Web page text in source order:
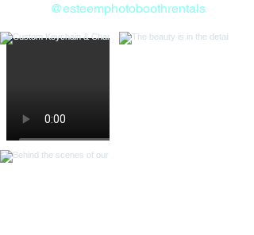
@esteemphotoboothrentals